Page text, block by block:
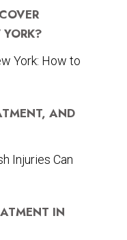
York: How to
AND
Injuries Can
IN